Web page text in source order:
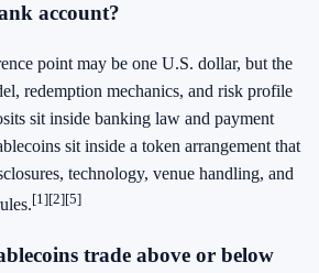
account?
point may be one U.S. dollar, but the
redemption mechanics, and risk profile
sit inside banking law and payment
sit inside a token arrangement that
technology, venue handling, and
[1][2][5]
trade above or below